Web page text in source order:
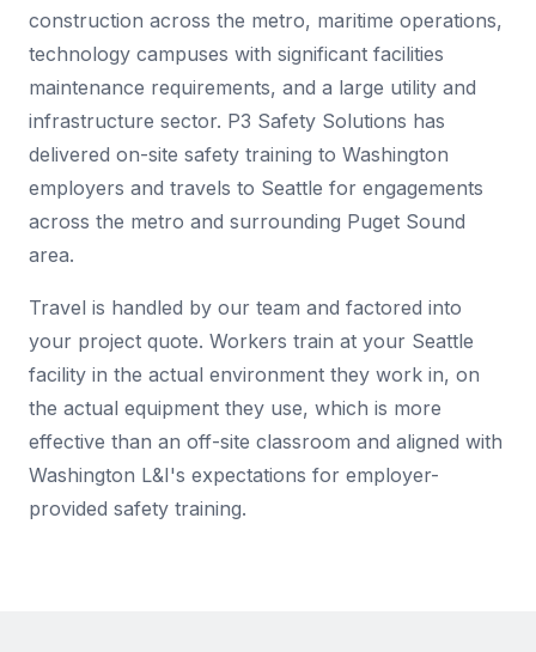
construction across the metro, maritime operations,
technology campuses with significant facilities
maintenance requirements, and a large utility and
infrastructure sector. P3 Safety Solutions has
delivered on-site safety training to Washington
employers and travels to Seattle for engagements
across the metro and surrounding Puget Sound
area.
Travel is handled by our team and factored into
your project quote. Workers train at your Seattle
facility in the actual environment they work in, on
the actual equipment they use, which is more
effective than an off-site classroom and aligned with
Washington L&I's expectations for employer-
provided safety training.